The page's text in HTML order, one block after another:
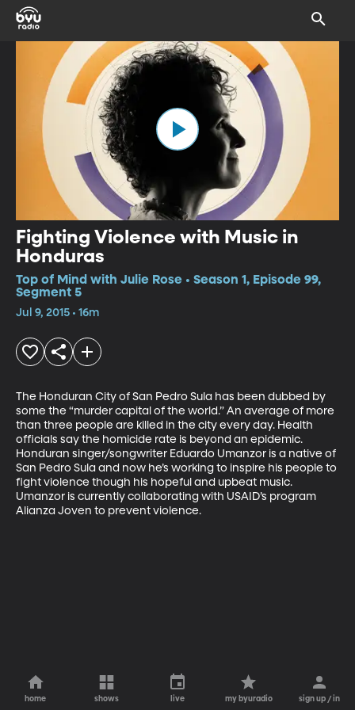
Fighting Violence with Music in
Honduras
Top of Mind with Julie Rose • Season 1, Episode 99,
Segment 5
Jul 9, 2015 • 16m
The Honduran City of San Pedro Sula has been dubbed by
some the “murder capital of the world.” An average of more
than three people are killed in the city every day. Health
officials say the homicide rate is beyond an epidemic.
Honduran singer/songwriter Eduardo Umanzor is a native of
San Pedro Sula and now he’s working to inspire his people to
fight violence though his hopeful and upbeat music.
Umanzor is currently collaborating with USAID’s program
Alianza Joven to prevent violence.
home shows live my byuradio sign up / in